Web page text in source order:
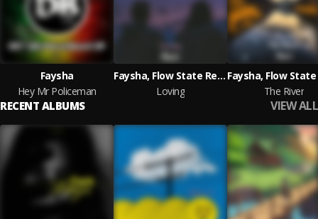
Faysha
Hey Mr Policeman
Faysha, Flow State Records
Loving
The River
RECENT ALBUMS VIEW ALL